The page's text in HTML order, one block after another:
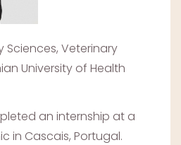
Sciences, Veterinary
University of Health
an internship at a
in Cascais, Portugal.